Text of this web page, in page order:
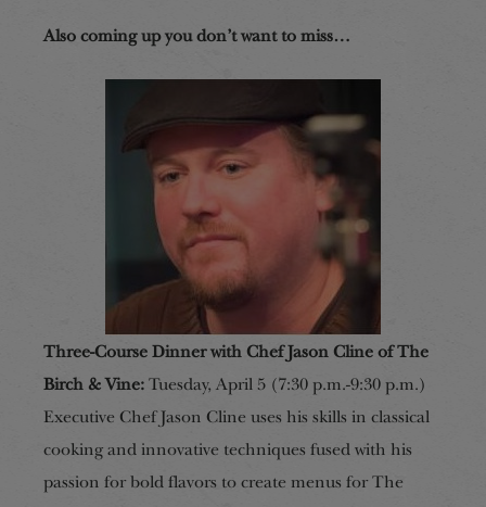
Also coming up you don’t want to miss…
Three-Course Dinner with Chef Jason Cline of The
Birch & Vine: Tuesday, April 5 (7:30 p.m.-9:30 p.m.)
Executive Chef Jason Cline uses his skills in classical
cooking and innovative techniques fused with his
passion for bold flavors to create menus for The